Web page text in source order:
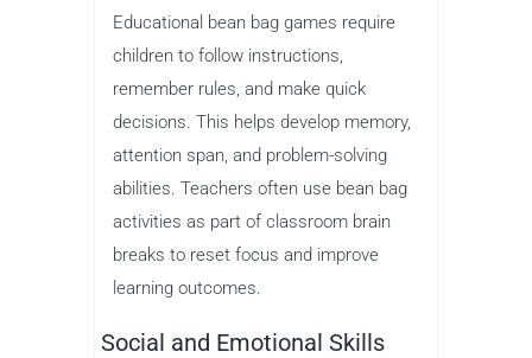
Educational bean bag games require
children to follow instructions,
remember rules, and make quick
decisions. This helps develop memory,
attention span, and problem-solving
abilities. Teachers often use bean bag
activities as part of classroom brain
breaks to reset focus and improve
learning outcomes.
Social and Emotional Skills